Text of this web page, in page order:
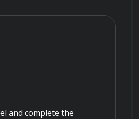
and complete the